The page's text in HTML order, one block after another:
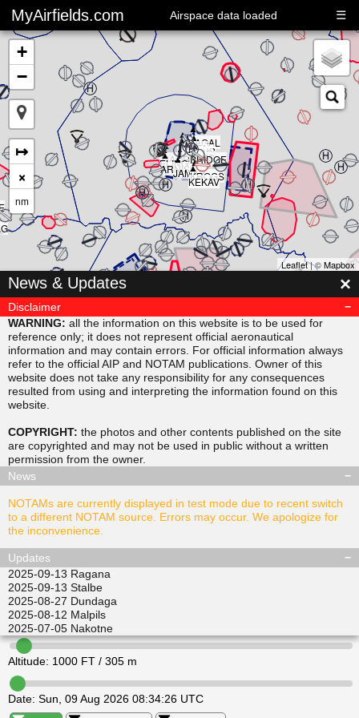
MyAirfields.com Airspace data loaded ☰
Altitude: 1000 FT / 305 m
Date: Sun, 09 Aug 2026 08:34:26 UTC
▲
CLUB
▲
BRIDGE
▲
SARPS
▲
RIVER
▲
BULLI
▲
DELTA
▲
KAGAL
▲
JAMAR
▲
KROGS
▲
KEKAV
▲
ARNIS
▲
ELING
▲
MAORI
▲
SUDAB
▲
▲
ALISI
▲
EPINI
▲
LEDVI
RAVPO
▲
▲
ULKIL
+
−
↦
×
nm
Leaflet| ©Mapbox
News & Updates ×
Disclaimer
WARNING: all the information on this website is to be used for
reference only; it does not represent official aeronautical
information and may contain errors. For official information always
refer to the official AIP and NOTAM publications. Owner of this
website does not take any responsibility for any consequences
resulted from using and interpreting the information found on this
website.
COPYRIGHT: the photos and other contents published on the site
are copyrighted and may not be used in public without a written
permission from the owner.
News
NOTAMs are currently displayed in test mode due to recent switch
to a different NOTAM source. Errors may occur. We apologize for
the inconvenience.
Updates
2025-09-13 Ragana
2025-09-13 Stalbe
2025-08-27 Dundaga
2025-08-12 Malpils
2025-07-05 Nakotne